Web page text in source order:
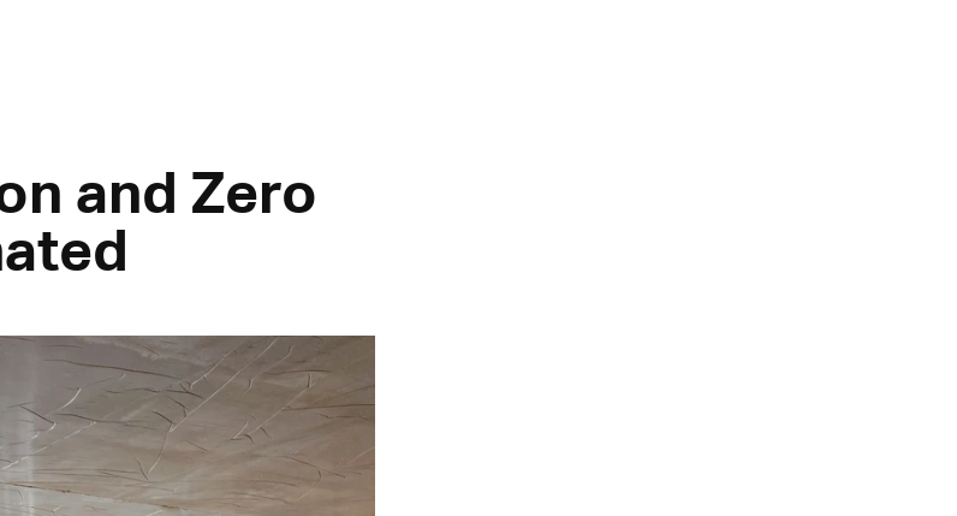
and Zero